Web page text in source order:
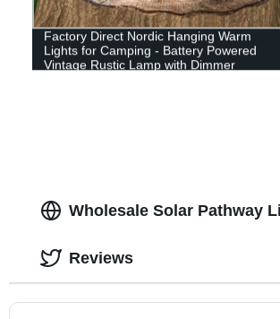
Factory Direct Nordic Hanging Warm
Lights for Camping - Battery Powered
Vintage Rustic Lamp with Dimmer
Wholesale Solar Pathway
Reviews